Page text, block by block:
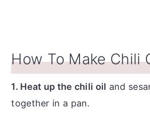
How To Make Chili
1. Heat up the chili oil and
together in a pan.